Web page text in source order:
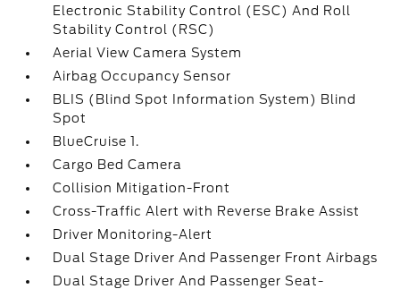
Electronic Stability Control (ESC) And Roll
Stability Control (RSC)
Aerial View Camera System
Airbag Occupancy Sensor
BLIS (Blind Spot Information System) Blind
Spot
BlueCruise 1.
Cargo Bed Camera
Collision Mitigation-Front
Cross-Traffic Alert with Reverse Brake Assist
Driver Monitoring-Alert
Dual Stage Driver And Passenger Front Airbags
Dual Stage Driver And Passenger Seat-